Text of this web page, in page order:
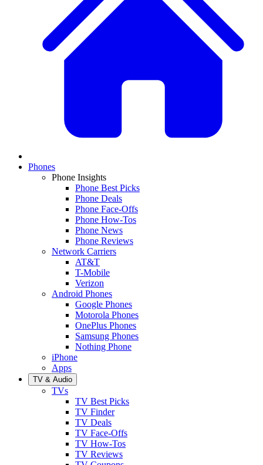
Phones
Phone Insights
Phone Best Picks
Phone Deals
Phone Face-Offs
Phone How-Tos
Phone News
Phone Reviews
Network Carriers
AT&T
T-Mobile
Verizon
Android Phones
Google Phones
Motorola Phones
OnePlus Phones
Samsung Phones
Nothing Phone
iPhone
Apps
TV & Audio
TVs
TV Best Picks
TV Finder
TV Deals
TV Face-Offs
TV How-Tos
TV Reviews